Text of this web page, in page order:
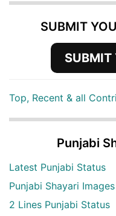
SUBMIT
SUBMIT
Top, Recent & all
Punjabi
Latest Punjabi Status
Punjabi Shayari Images
2 Lines Punjabi Status